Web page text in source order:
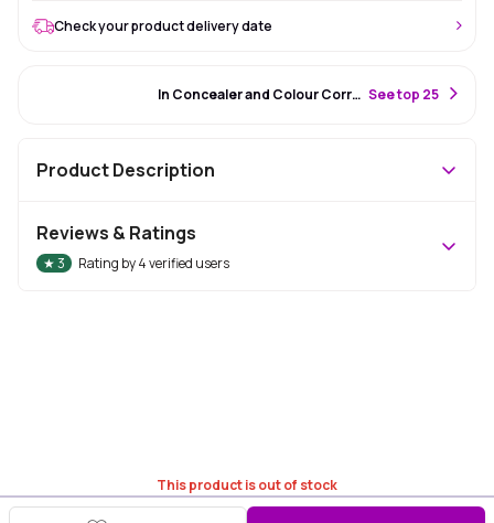
This product is out of stock
Check your product delivery date
In Concealer and Colour Corrector See top 25
Product Description
Reviews & Ratings
★3 Rating by4verified users